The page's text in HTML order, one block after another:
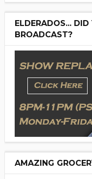
ELDERADOS...
BROADCAST?
AMAZING